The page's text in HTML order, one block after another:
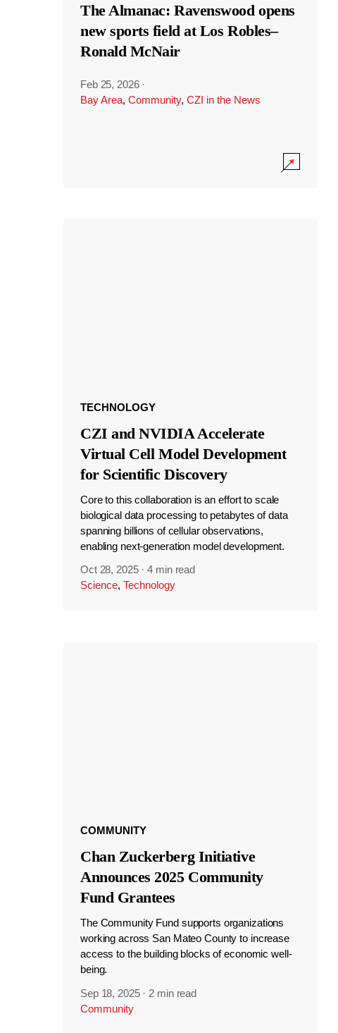
The Almanac: Ravenswood opens
new sports field at Los Robles–
Ronald McNair
Feb 25, 2026 ·
Bay Area, Community, CZI in the News
TECHNOLOGY
CZI and NVIDIA Accelerate
Virtual Cell Model Development
for Scientific Discovery
Core to this collaboration is an effort to scale
biological data processing to petabytes of data
spanning billions of cellular observations,
enabling next-generation model development.
Oct 28, 2025 ·4 min read
Science, Technology
COMMUNITY
Chan Zuckerberg Initiative
Announces 2025 Community
Fund Grantees
The Community Fund supports organizations
working across San Mateo County to increase
access to the building blocks of economic well-
being.
Sep 18, 2025 · 2 min read
Community